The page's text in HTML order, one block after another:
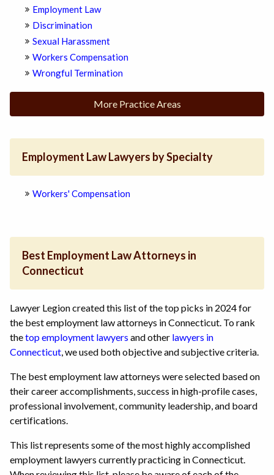
Employment Law
Discrimination
Sexual Harassment
Workers Compensation
Wrongful Termination
More Practice Areas
Employment Law Lawyers by Specialty
Workers' Compensation
Best Employment Law Attorneys in
Connecticut
Lawyer Legion created this list of the top picks in 2024 for
the best employment law attorneys in Connecticut. To rank
thetop employment lawyers and other lawyers in
Connecticut , we used both objective and subjective criteria.
The best employment law attorneys were selected based on
their career accomplishments, success in high-profile cases,
professional involvement, community leadership, and board
certifications.
This list represents some of the most highly accomplished
employment lawyers currently practicing in Connecticut.